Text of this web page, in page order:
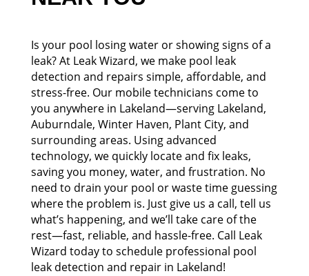
Is your pool losing water or showing signs of a
leak? At Leak Wizard, we make pool leak
detection and repairs simple, affordable, and
stress-free. Our mobile technicians come to
you anywhere in Lakeland—serving Lakeland,
Auburndale, Winter Haven, Plant City, and
surrounding areas. Using advanced
technology, we quickly locate and fix leaks,
saving you money, water, and frustration. No
need to drain your pool or waste time guessing
where the problem is. Just give us a call, tell us
what’s happening, and we’ll take care of the
rest—fast, reliable, and hassle-free. Call Leak
Wizard today to schedule professional pool
leak detection and repair in Lakeland!